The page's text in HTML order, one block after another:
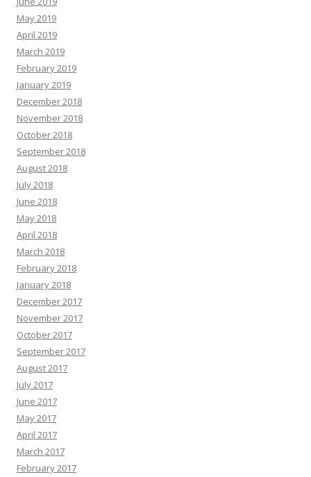
May 2019
April 2019
March 2019
February 2019
January 2019
December 2018
November 2018
October 2018
September 2018
August 2018
July 2018
June 2018
May 2018
April 2018
March 2018
February 2018
January 2018
December 2017
November 2017
October 2017
September 2017
August 2017
July 2017
June 2017
May 2017
April 2017
March 2017
February 2017